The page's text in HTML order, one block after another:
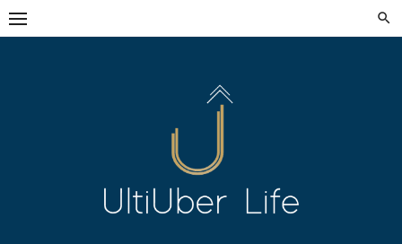
Skip
to